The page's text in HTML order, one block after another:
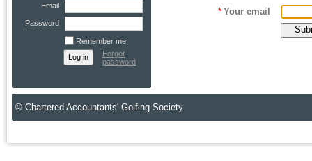
Email
Password
Remember me
Forgot
password
* Your email
© Chartered Accountants' Golfing Society